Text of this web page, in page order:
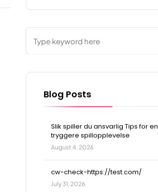
Blog Posts
Slik spiller du ansvarlig Tips for en
tryggere spillopplevelse
August 4, 2026
cw-check-https://test.com/
July 31, 2026